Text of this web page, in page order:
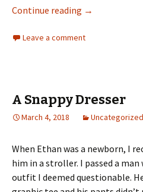
Continue reading Pay It Forward
→
Leave a comment
A Snappy Dresser
March 4, 2018 Uncategorized
When Ethan was a newborn, I
him in a stroller. I passed a
outfit I deemed questionable.